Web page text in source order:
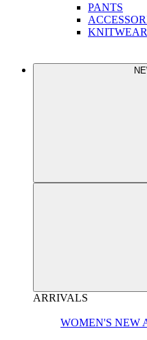
PANTS
ARRIVALS
WOMEN'S NEW